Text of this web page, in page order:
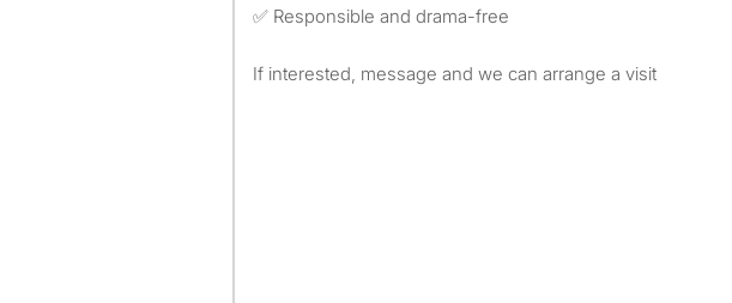
✅ Responsible and drama-free
If interested, message and we can arrange a visit